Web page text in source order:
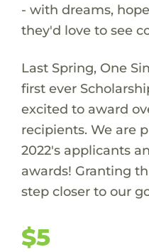
- with dreams,
they'd love to see
Last Spring, One
first ever
excited to award
recipients. We are
2022's applicants
awards! Granting
step closer to our
$5